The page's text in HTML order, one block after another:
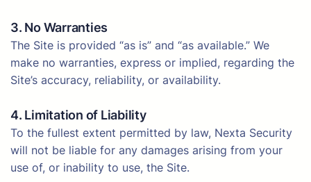
3. No Warranties
The Site is provided “as is” and “as available.” We
make no warranties, express or implied, regarding the
Site’s accuracy, reliability, or availability.
4. Limitation of Liability
To the fullest extent permitted by law, Nexta Security
will not be liable for any damages arising from your
use of, or inability to use, the Site.